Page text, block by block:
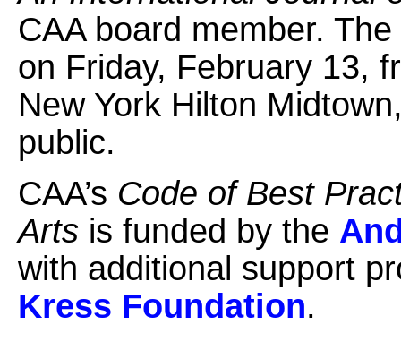
CAA board member.
on Friday, February 13,
New York Hilton
public.
CAA’s Code of Best
Arts is funded by the
with additional support
Kress Foundation.